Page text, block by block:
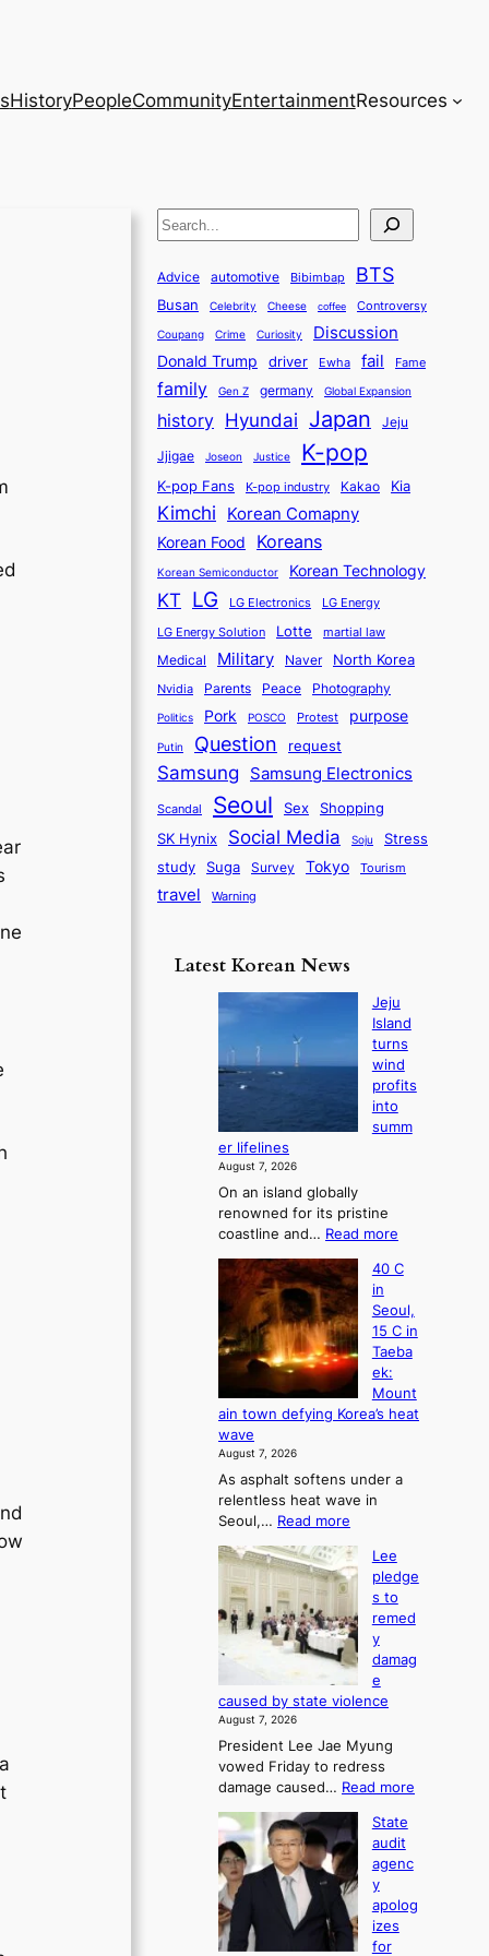
HistoryPeopleCommunityEntertainmentResources
S
a
r
c
h
Advice automotive Bibimbap BTS
Busan Celebrity Cheese coffee Controversy
Coupang Crime Curiosity Discussion
Donald Trump driver Ewha fail Fame
family Gen Z germany Global Expansion
history Hyundai Japan Jeju
Jjigae Joseon Justice K-pop
K-pop Fans K-pop industry Kakao Kia
Kimchi Korean Comapny
Korean Food Koreans
Korean Semiconductor Korean Technology
KT LG LG Electronics LG Energy
LG Energy Solution Lotte martial law
Medical Military Naver North Korea
Nvidia Parents Peace Photography
Politics Pork POSCO Protest purpose
Putin Question request
Samsung Samsung Electronics
Scandal Seoul Sex Shopping
SK Hynix Social Media Soju
Stress
study
Suga Survey Tokyo Tourism
travel Warning
Latest Korean News
Jeju
Island
turns
wind
profits
into
summ
er lifelines
August 7, 2026
On an island globally
renowned for its pristine
coastline and… Read more
e
u
I
s
a
n
u
i
n
d
r
i
t
o
s
u
m
m
40 C
in
Seoul,
15 C in
Taeba
ek:
Mount
ain town defying Korea’s heat
wave
August 7, 2026
As asphalt softens under a
relentless heat wave in
Seoul,… Read more
0
C
n
S
e
o
u
,
1
5
C
i
T
a
e
b
Lee
pledge
s to
remed
y
damag
e
caused by state violence
August 7, 2026
President Lee Jae Myung
vowed Friday to redress
damage caused… Read more
e
State
audit
agenc
y
apolog
izes
for